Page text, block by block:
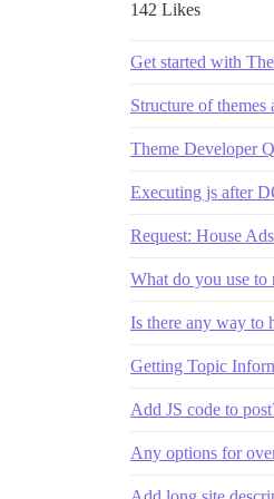
142 Likes
Get started with
Structure of themes
Theme Developer
Executing js after
Request: House
What do you use to
Is there any way to
Getting Topic
Add JS code to
Any options for